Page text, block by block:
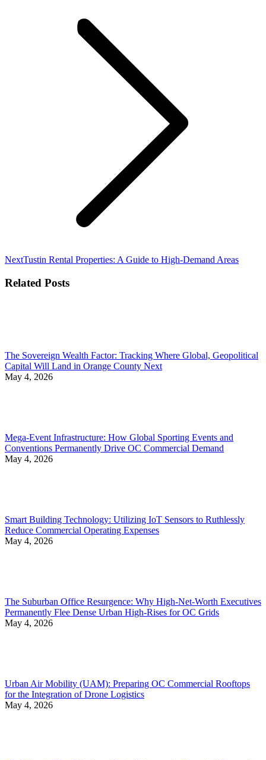
NextNext
Tustin Rental Properties: A Guide to High-Demand Areas
Related Posts
The Sovereign Wealth Factor: Tracking Where Global, Geopolitical
Capital Will Land in Orange County Next
May 4, 2026
Mega-Event Infrastructure: How Global Sporting Events and
Conventions Permanently Drive OC Commercial Demand
May 4, 2026
Smart Building Technology: Utilizing IoT Sensors to Ruthlessly
Reduce Commercial Operating Expenses
May 4, 2026
The Suburban Office Resurgence: Why High-Net-Worth Executives
Permanently Flee Dense Urban High-Rises for OC Grids
May 4, 2026
Urban Air Mobility (UAM): Preparing OC Commercial Rooftops
for the Integration of Drone Logistics
May 4, 2026